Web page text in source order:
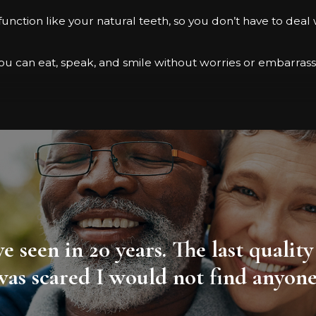
like your natural teeth, so you don’t have to
can eat, speak, and smile without worries or
advanced dental implant techniques to deliver great
keyhole surgery
seen in 20 years. The last
scared I would not find